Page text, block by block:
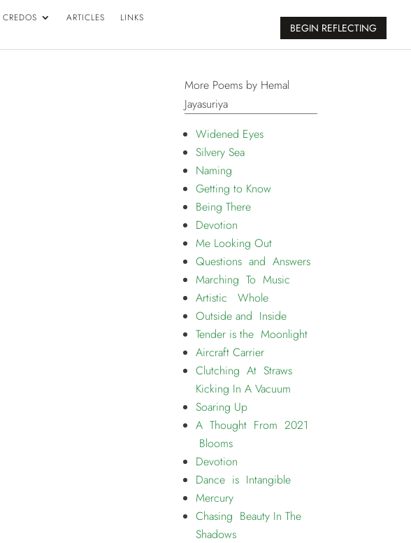
CREDOS ARTICLES
LINKS
BEGIN REFLECTING
More Poems by Hemal
Jayasuriya
Widened Eyes
Silvery Sea
Naming
Getting to Know
Being There
Devotion
Me Looking Out
Questions and Answers
Marching To Music
Artistic Whole
Outside and Inside
Tender is the Moonlight
Aircraft Carrier
Clutching At Straws
Kicking In A Vacuum
Soaring Up
A Thought From 2021
Blooms
Devotion
Dance is Intangible
Mercury
Chasing Beauty In The
Shadows